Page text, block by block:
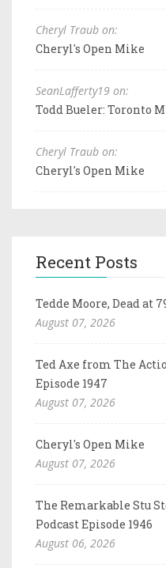
Cheryl Traub on:
Cheryl's Open Mike
SeanLafferty19 on:
Todd Bueler: Toronto
Cheryl Traub on:
Cheryl's Open Mike
Recent Posts
Tedde Moore, Dead at
August 07, 2026
Ted Axe from The
Episode 1947
August 07, 2026
Cheryl's Open Mike
August 07, 2026
The Remarkable Stu
Podcast Episode 1946
August 06, 2026